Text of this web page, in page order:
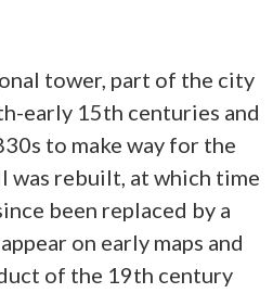
tower, part of the city
early 15th centuries and
to make way for the
was rebuilt, at which time
been replaced by a
on early maps and
of the 19th century